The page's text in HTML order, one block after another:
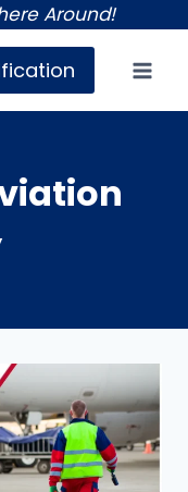
Around!